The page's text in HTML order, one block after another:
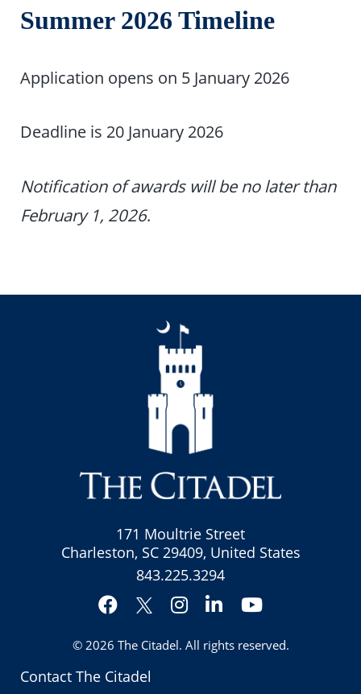
Summer 2026 Timeline
Application opens on 5 January 2026
Deadline is 20 January 2026
Notification of awards will be no later than
February 1, 2026.
Contact The Citadel
171 Moultrie Street
Charleston, SC 29409, United States
843.225.3294
Facebook
Twitter
Instagram
LinkedInYouTube
© 2026 The Citadel. All rights reserved.